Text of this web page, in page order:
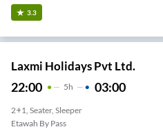
3.3
Laxmi Holidays Pvt Ltd.
22:00 5H 03:00
2+1, Seater, Sleeper
Etawah By Pass